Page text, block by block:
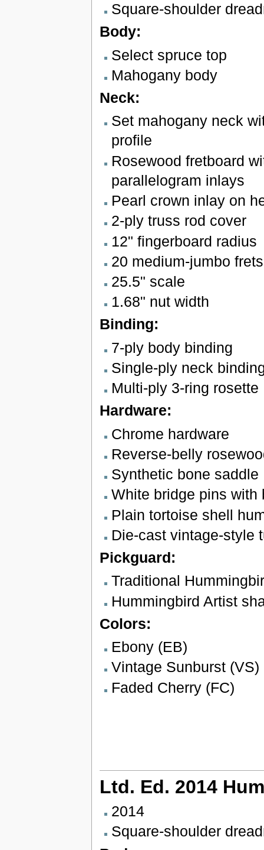
Square-shoulder
Body:
Select spruce top
Mahogany body
Neck:
Set mahogany neck
profile
Rosewood fretboard
parallelogram inlays
Pearl crown inlay on
2-ply truss rod cover
12" fingerboard radius
20 medium-jumbo frets
25.5" scale
1.68" nut width
Binding:
7-ply body binding
Single-ply neck
Multi-ply 3-ring rosette
Hardware:
Chrome hardware
Reverse-belly
Synthetic bone saddle
White bridge pins with
Plain tortoise shell
Die-cast vintage-style
Pickguard:
Traditional
Hummingbird Artist
Colors:
Ebony (EB)
Vintage Sunburst (VS)
Faded Cherry (FC)
Ltd. Ed. 2014
2014
Square-shoulder